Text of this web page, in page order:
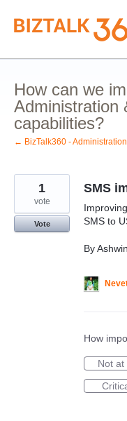
Skip
to
content
How can we
Administration
capabilities?
← BizTalk360 - Administration
SMS
SMS to
By Ashwin
1
vote
Vote
How
Not at